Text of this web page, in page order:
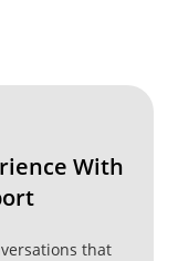
With
that